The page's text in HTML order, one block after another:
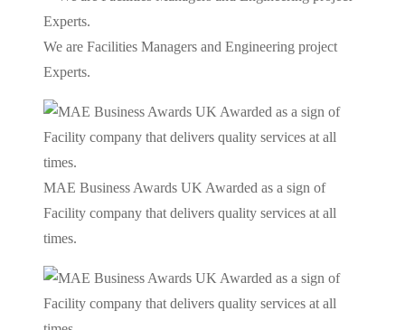
We are Facilities Managers and Engineering project
Experts.
MAE Business Awards UK Awarded as a sign of
Facility company that delivers quality services at all
times.